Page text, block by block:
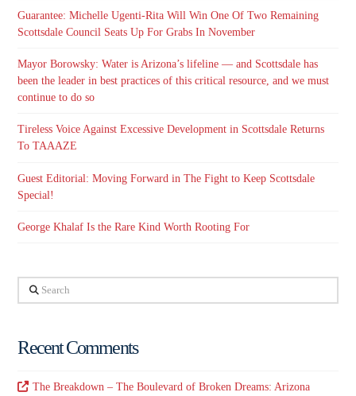
Guarantee: Michelle Ugenti-Rita Will Win One Of Two Remaining
Scottsdale Council Seats Up For Grabs In November
Mayor Borowsky: Water is Arizona’s lifeline — and Scottsdale has
been the leader in best practices of this critical resource, and we must
continue to do so
Tireless Voice Against Excessive Development in Scottsdale Returns
To TAAAZE
Guest Editorial: Moving Forward in The Fight to Keep Scottsdale
Special!
George Khalaf Is the Rare Kind Worth Rooting For
Search
Recent Comments
The Breakdown – The Boulevard of Broken Dreams: Arizona